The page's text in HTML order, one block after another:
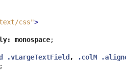
css">
: monospace;
.vLargeTextField , .colM